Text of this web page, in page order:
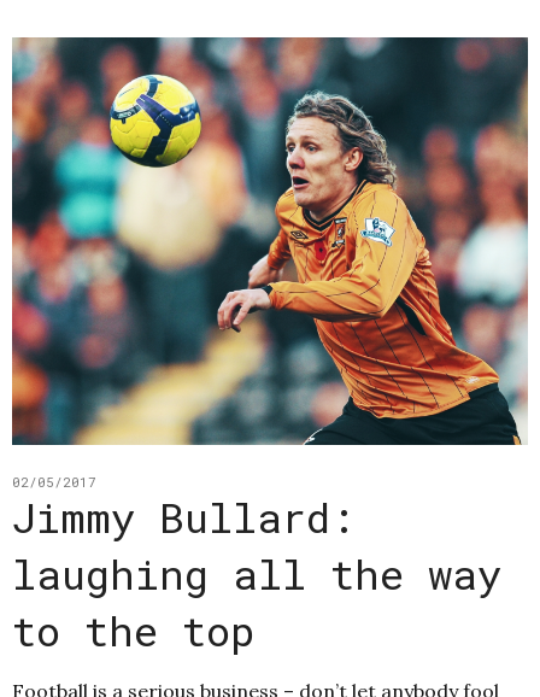
02/05/2017
Jimmy Bullard:
laughing all the way
to the top
Football is a serious business – don’t let anybody fool